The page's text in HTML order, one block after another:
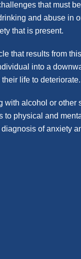
that must
and abuse in
that is present.
that results from
into a
life to deteriorate.
with alcohol or other
to physical and
of anxiety